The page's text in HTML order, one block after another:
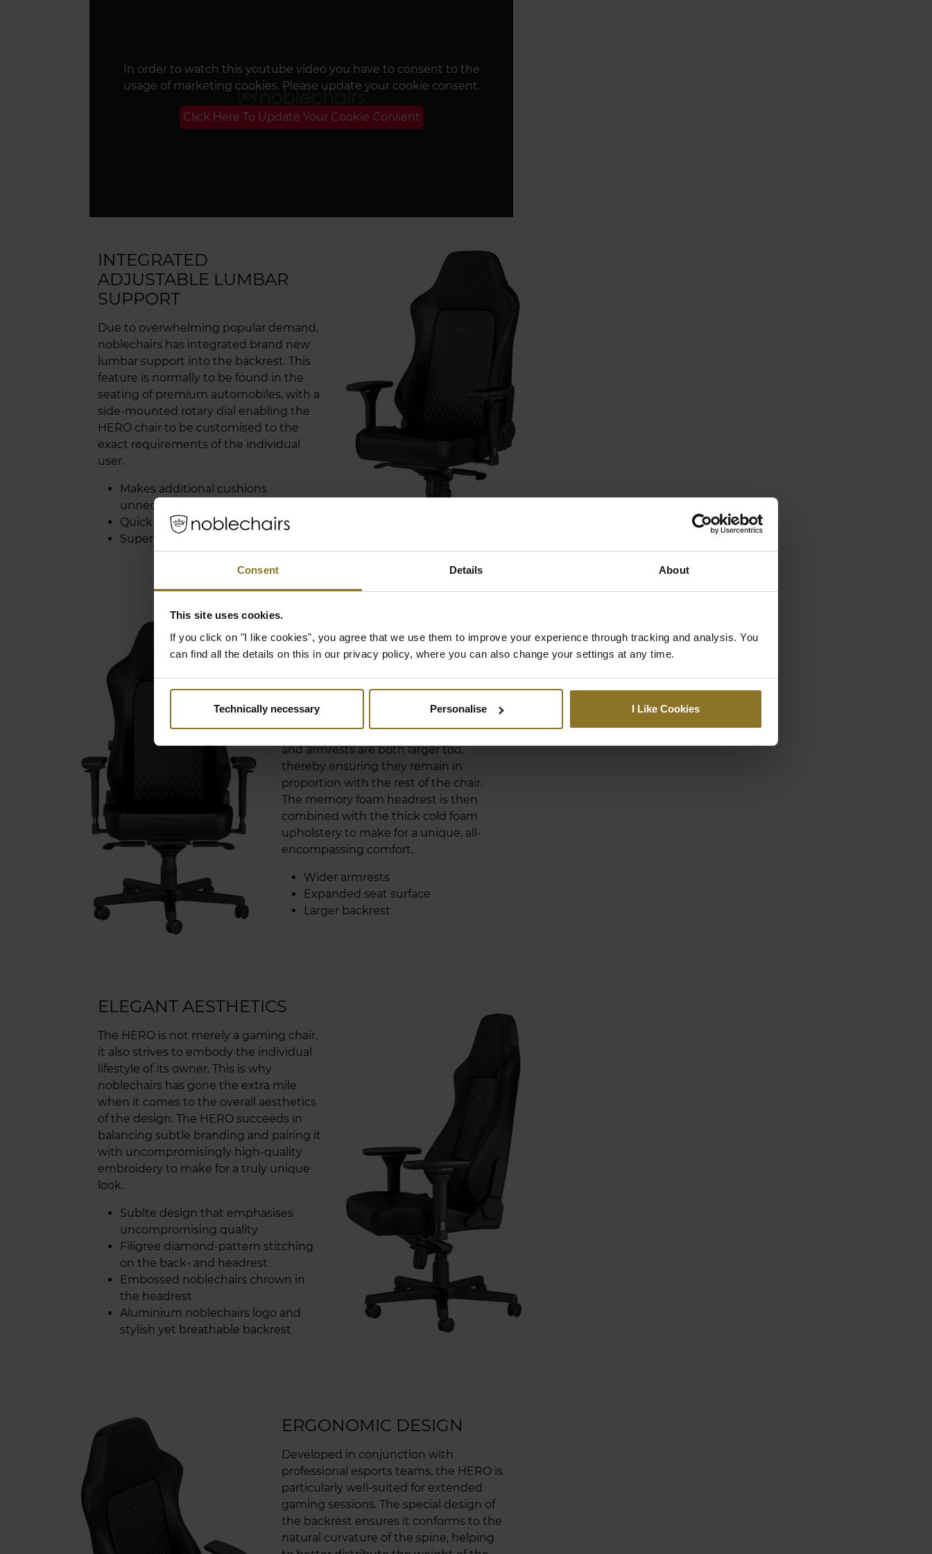
Consent Details About
This site uses cookies.
If you click on "I like cookies", you agree that we use them to improve your experience through tracking and analysis. You
can find all the details on this in our privacy policy, where you can also change your settings at any time.
Technically necessary Personalise I Like Cookies
In order to watch this youtube video you have to consent to the
usage of marketing cookies. Please update your cookie consent.
Click Here To Update Your Cookie Consent
INTEGRATED
ADJUSTABLE LUMBAR
SUPPORT
Due to overwhelming popular demand,
noblechairs has integrated brand new
lumbar support into the backrest. This
feature is normally to be found in the
seating of premium automobiles, with a
side-mounted rotary dial enabling the
HERO chair to be customised to the
exact requirements of the individual
user.
Makes additional cushions
unnecessary
Quick and easy adjustability
Superbly comfortable
ENLARGED BACKREST
AND SEAT AREA
The HERO Series is the largest gaming
backrest has not only been expanded
and been made longer, the seat surface
and armrests are both larger too,
thereby ensuring they remain in
proportion with the rest of the chair.
The memory foam headrest is then
combined with the thick cold foam
upholstery to make for a unique, all-
encompassing comfort.
Wider armrests
Expanded seat surface
Larger backrest
ELEGANT AESTHETICS
The HERO is not merely a gaming chair,
it also strives to embody the individual
lifestyle of its owner. This is why
noblechairs has gone the extra mile
when it comes to the overall aesthetics
of the design. The HERO succeeds in
balancing subtle branding and pairing it
with uncompromisingly high-quality
embroidery to make for a truly unique
look.
Sublte design that emphasises
uncompromising quality
Filigree diamond-pattern stitching
on the back- and headrest
Embossed noblechairs chrown in
the headrest
Aluminium noblechairs logo and
stylish yet breathable backrest
ERGONOMIC DESIGN
Developed in conjunction with
professional esports teams, the HERO is
particularly well-suited for extended
gaming sessions. The special design of
the backrest ensures it conforms to the
natural curvature of the spine, helping